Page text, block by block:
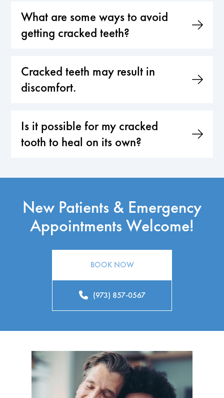
What are some ways to avoid
getting cracked teeth?
Cracked teeth may result in
discomfort.
Is it possible for my cracked
tooth to heal on its own?
New Patients & Emergency
Appointments Welcome!
BOOK NOW
(973) 857-0567